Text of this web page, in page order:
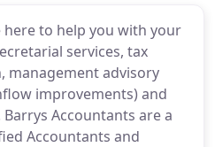
here to help you with your
services, tax
management advisory
improvements) and
Accountants are a
Accountants and